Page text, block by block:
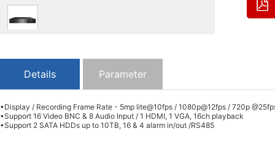
Details Parameter
•Display / Recording Frame Rate - 5mp lite@10fps / 1080p@12fps / 720p
•Support 16 Video BNC & 8 Audio Input / 1 HDMI, 1 VGA, 16ch playback
•Support 2 SATA HDDs up to 10TB, 16 & 4 alarm in/out /RS485